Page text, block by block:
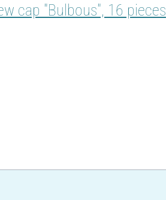
cap "Bulbous", 16 pieces